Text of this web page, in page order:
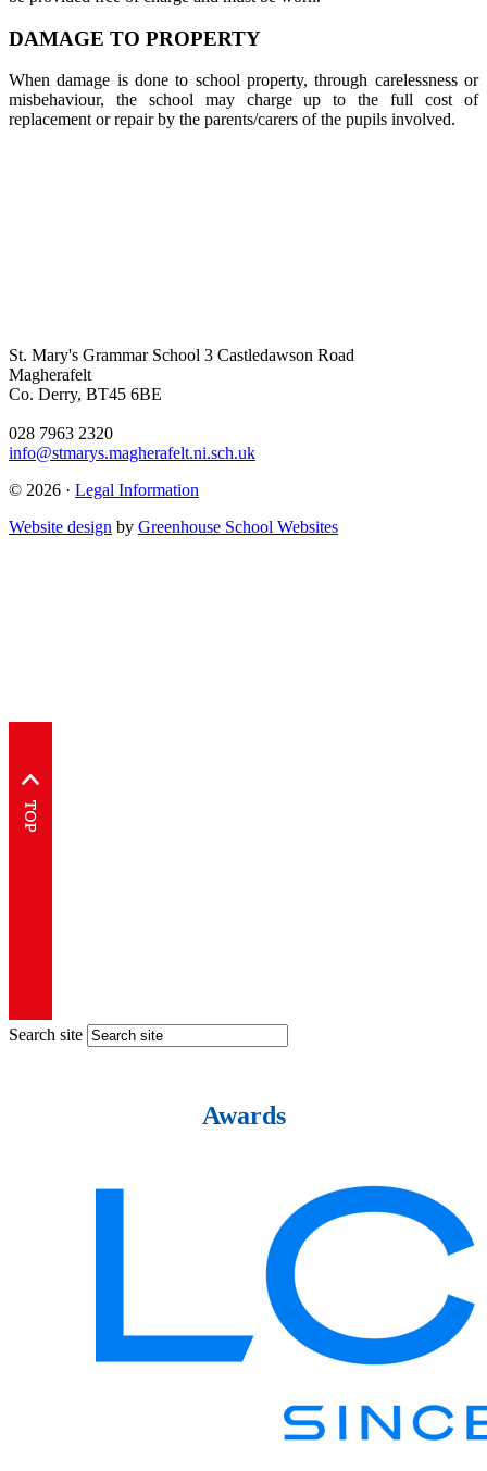
DAMAGE TO PROPERTY
When damage is done to school property, through carelessness or
misbehaviour, the school may charge up to the full cost of
replacement or repair by the parents/carers of the pupils involved.
St. Mary's Grammar School 3 Castledawson Road
Magherafelt
Co. Derry, BT45 6BE
028 7963 2320
info@stmarys.magherafelt.ni.sch.uk
© 2026 · Legal Information
Website design by Greenhouse School Websites
Search site
Awards